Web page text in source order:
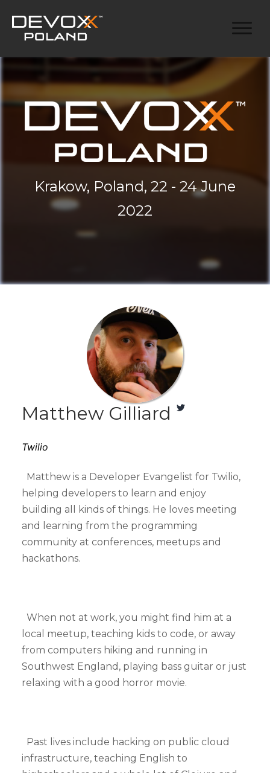
Krakow, Poland, 22 - 24 June
2022
Matthew Gilliard
Twilio
Matthew is a Developer Evangelist for Twilio,
helping developers to learn and enjoy
building all kinds of things. He loves meeting
and learning from the programming
community at conferences, meetups and
hackathons.
When not at work, you might find him at a
local meetup, teaching kids to code, or away
from computers hiking and running in
Southwest England, playing bass guitar or just
relaxing with a good horror movie.
Past lives include hacking on public cloud
infrastructure, teaching English to